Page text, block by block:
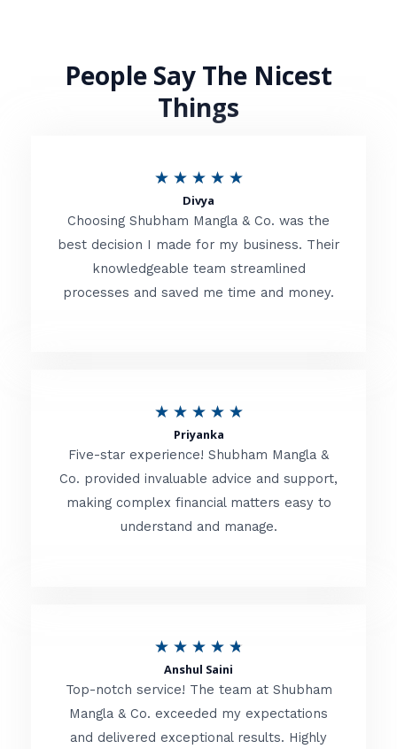
People Say The Nicest
Things
★ ★ ★ ★ ★R
t
e
d
o
f
Divya
Choosing Shubham Mangla & Co. was the
best decision I made for my business. Their
knowledgeable team streamlined
processes and saved me time and money.
★ ★ ★ ★ ★R
t
e
d
o
f
Priyanka
Five-star experience! Shubham Mangla &
Co. provided invaluable advice and support,
making complex financial matters easy to
understand and manage.
★ ★ ★ ★ ★
t
e
Anshul Saini
Top-notch service! The team at Shubham
Mangla & Co. exceeded my expectations
and delivered exceptional results. Highly